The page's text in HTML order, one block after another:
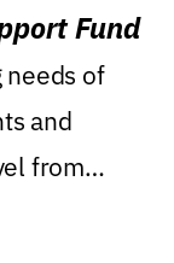
Fund
needs of
and
from